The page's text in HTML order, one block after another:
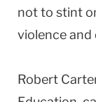
not to stint
violence and
Robert